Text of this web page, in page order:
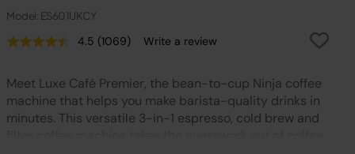
Model: ES601UKCY
4.5 Read
Same
page
link.
(1069) Write a review
Meet Luxe Café Premier, the bean-to-cup Ninja coffee
machine that helps you make barista-quality drinks in
minutes. This versatile 3-in-1 espresso, cold brew and